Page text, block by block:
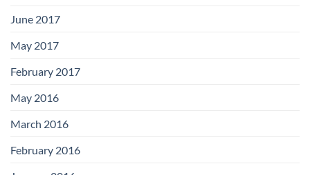
June 2017
May 2017
February 2017
May 2016
March 2016
February 2016